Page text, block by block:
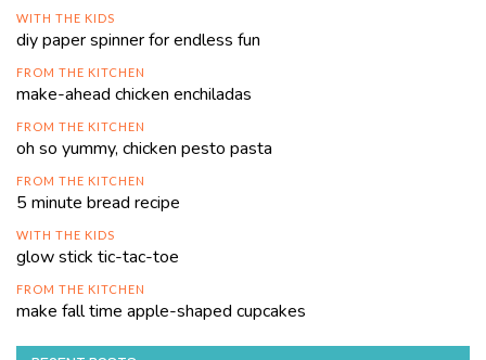
WITH THE KIDS
diy paper spinner for endless fun
FROM THE KITCHEN
make-ahead chicken enchiladas
FROM THE KITCHEN
oh so yummy, chicken pesto pasta
FROM THE KITCHEN
5 minute bread recipe
WITH THE KIDS
glow stick tic-tac-toe
FROM THE KITCHEN
make fall time apple-shaped cupcakes